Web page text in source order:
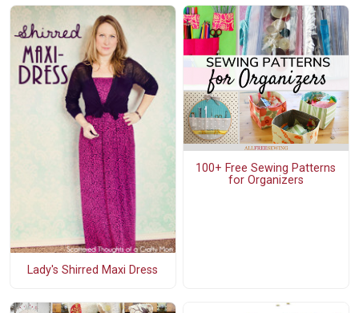
Lady's Shirred Maxi Dress
100+ Free Sewing Patterns
for Organizers